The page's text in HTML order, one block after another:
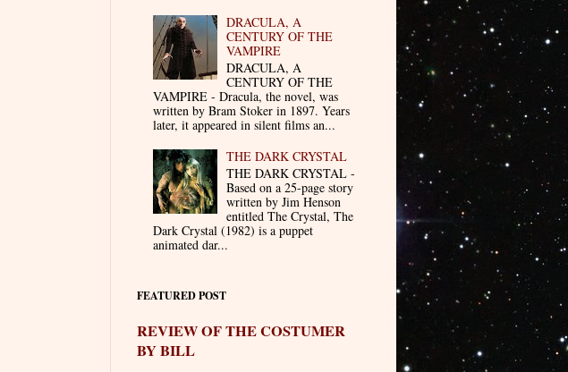
DRACULA, A
CENTURY OF THE
VAMPIRE
DRACULA, A
CENTURY OF THE
VAMPIRE - Dracula, the novel, was
written by Bram Stoker in 1897. Years
later, it appeared in silent films an...
THE DARK CRYSTAL
THE DARK CRYSTAL -
Based on a 25-page story
written by Jim Henson
entitled The Crystal, The
Dark Crystal (1982) is a puppet
animated dar...
FEATURED POST
REVIEW OF THE COSTUMER
BY BILL